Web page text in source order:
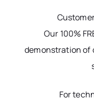
Our 100%
demonstration of
For